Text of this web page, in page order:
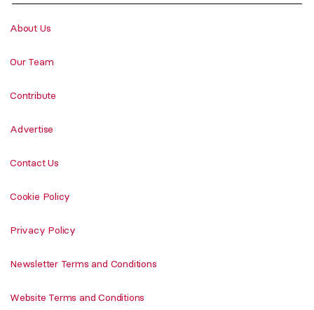
About Us
Our Team
Contribute
Advertise
Contact Us
Cookie Policy
Privacy Policy
Newsletter Terms and Conditions
Website Terms and Conditions